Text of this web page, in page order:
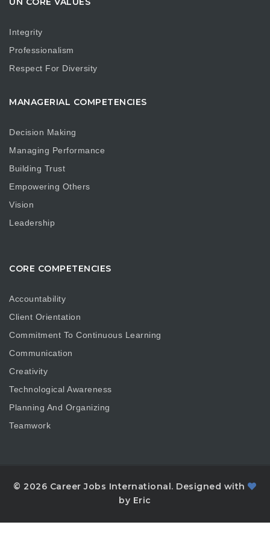
Integrity
Professionalism
Respect For Diversity
MANAGERIAL COMPETENCIES
Decision Making
Managing Performance
Building Trust
Empowering Others
Vision
Leadership
CORE COMPETENCIES
Accountability
Client Orientation
Commitment To Continuous Learning
Communication
Creativity
Technological Awareness
Planning And Organizing
Teamwork
© 2026 Career Jobs International. Designed with
by Eric